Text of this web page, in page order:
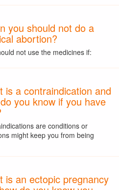
you should not do a
abortion?
not use the medicines if:
is a contraindication and
you know if you have
are conditions or
might keep you from being
is an ectopic pregnancy